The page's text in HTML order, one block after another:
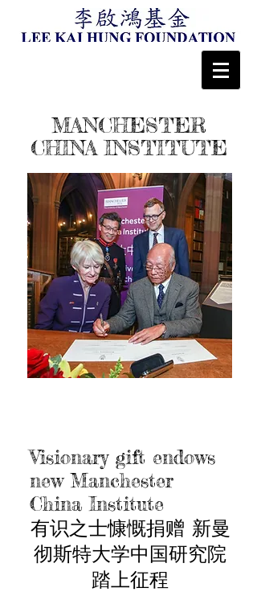
MANCHESTER
CHINA INSTITUTE
Visionary gift endows
new Manchester
China Institute
有识之士慷慨捐赠 新曼
彻斯特大学中国研究院
踏上征程